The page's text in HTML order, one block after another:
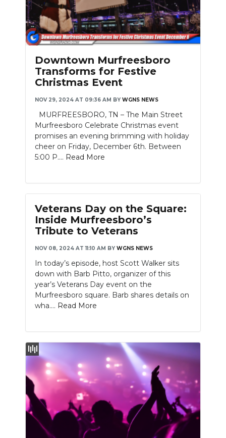
Downtown Murfreesboro
Transforms for Festive
Christmas Event
NOV 29, 2024 AT 09:36 AM BY WGNS NEWS
MURFREESBORO, TN – The Main Street
Murfreesboro Celebrate Christmas event
promises an evening brimming with holiday
cheer on Friday, December 6th. Between
5:00 P.... Read More
Veterans Day on the Square:
Inside Murfreesboro’s
Tribute to Veterans
NOV 08, 2024 AT 11:10 AM BY WGNS NEWS
In today’s episode, host Scott Walker sits
down with Barb Pitto, organizer of this
year’s Veterans Day event on the
Murfreesboro square. Barb shares details on
wha.... Read More